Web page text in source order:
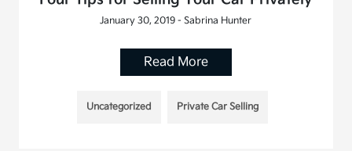
January 30, 2019 - Sabrina Hunter
Read More
Uncategorized Private Car Selling